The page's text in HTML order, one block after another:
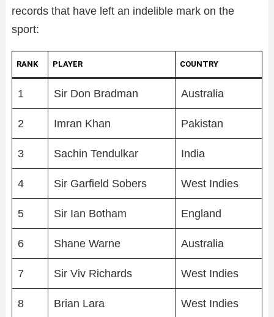
records that have left an indelible mark on the
sport:
RANK PLAYER COUNTRY
1 Sir Don Bradman Australia
2 Imran Khan Pakistan
3 Sachin Tendulkar India
4 Sir Garfield Sobers West Indies
5 Sir Ian Botham England
6 Shane Warne Australia
7 Sir Viv Richards West Indies
8 Brian Lara West Indies